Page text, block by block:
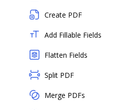
Create PDF
Add Fillable Fields
Flatten Fields
Split PDF
Merge PDFs